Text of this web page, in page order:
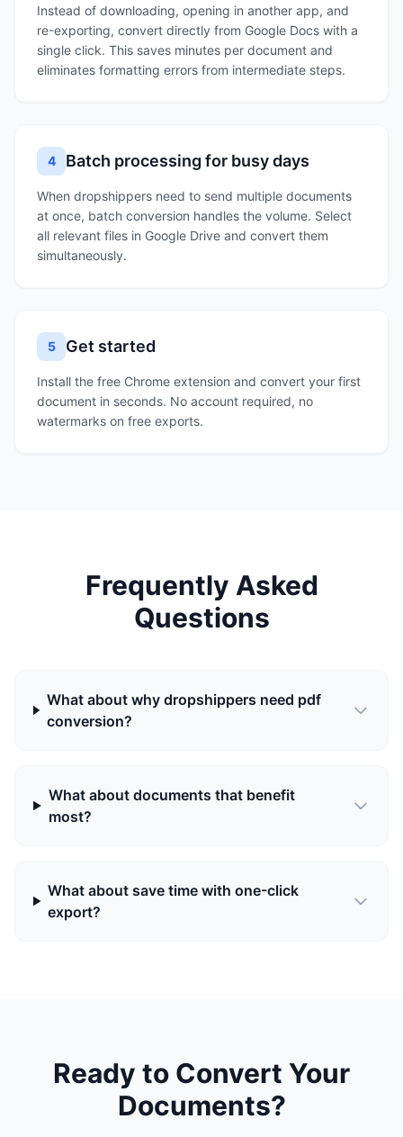
Instead of downloading, opening in another app, and
re-exporting, convert directly from Google Docs with a
single click. This saves minutes per document and
eliminates formatting errors from intermediate steps.
4 Batch processing for busy days
When dropshippers need to send multiple documents
at once, batch conversion handles the volume. Select
all relevant files in Google Drive and convert them
simultaneously.
5 Get started
Install the free Chrome extension and convert your first
document in seconds. No account required, no
watermarks on free exports.
Frequently Asked
Questions
What about why dropshippers need pdf
conversion?
What about documents that benefit
most?
What about save time with one-click
export?
Ready to Convert Your
Documents?